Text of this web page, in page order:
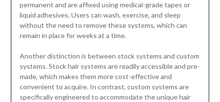
permanent and are affixed using medical-grade tapes or
liquid adhesives. Users can wash, exercise, and sleep
without the need to remove these systems, which can
remain in place for weeks at a time.
Another distinction is between stock systems and custom
systems. Stock hair systems are readily accessible and pre-
made, which makes them more cost-effective and
convenient to acquire. In contrast, custom systems are
specifically engineered to accommodate the unique hair